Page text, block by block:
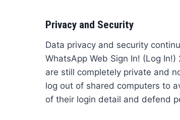
Privacy and Security
Data privacy and security
WhatsApp Web Sign In! (Log
are still completely private and
log out of shared computers to
of their login detail and defend